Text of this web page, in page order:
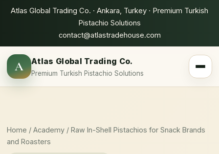
Atlas Global Trading Co. · Ankara, Turkey · Premium Turkish
Pistachio Solutions
contact@atlastradehouse.com
A Atlas Global Trading Co.
Premium Turkish Pistachio Solutions Toggle
Home / Academy / Raw In-Shell Pistachios for Snack Brands
and Roasters